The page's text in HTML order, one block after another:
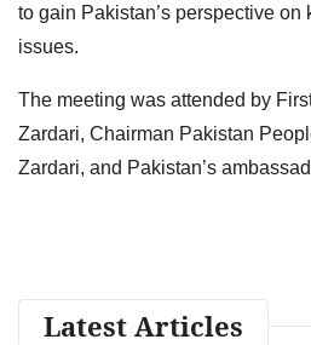
to gain Pakistan’s perspective on
issues.
The meeting was attended by
Zardari, Chairman Pakistan
Zardari, and Pakistan’s
Latest Articles